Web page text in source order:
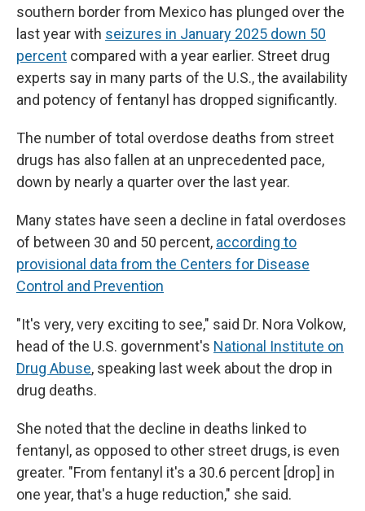
southern border from Mexico has plunged over the
last year with seizures in January 2025 down 50
percent compared with a year earlier. Street drug
experts say in many parts of the U.S., the availability
and potency of fentanyl has dropped significantly.
The number of total overdose deaths from street
drugs has also fallen at an unprecedented pace,
down by nearly a quarter over the last year.
Many states have seen a decline in fatal overdoses
of between 30 and 50 percent, according to
provisional data from the Centers for Disease
Control and Prevention
"It's very, very exciting to see," said Dr. Nora Volkow,
head of the U.S. government's National Institute on
Drug Abuse, speaking last week about the drop in
drug deaths.
She noted that the decline in deaths linked to
fentanyl, as opposed to other street drugs, is even
greater. "From fentanyl it's a 30.6 percent [drop] in
one year, that's a huge reduction," she said.